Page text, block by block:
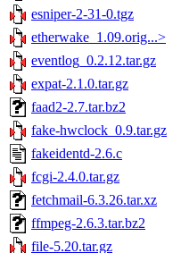
esniper-2-31-0.tgz
etherwake_1.09.orig...>
eventlog_0.2.12.tar.gz
expat-2.1.0.tar.gz
faad2-2.7.tar.bz2
fake-hwclock_0.9.tar.gz
fakeidentd-2.6.c
fcgi-2.4.0.tar.gz
fetchmail-6.3.26.tar.xz
ffmpeg-2.6.3.tar.bz2
file-5.20.tar.gz